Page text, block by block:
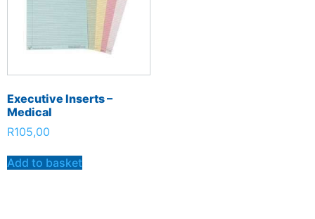
Executive Inserts –
Medical
R105,00
Add to basket